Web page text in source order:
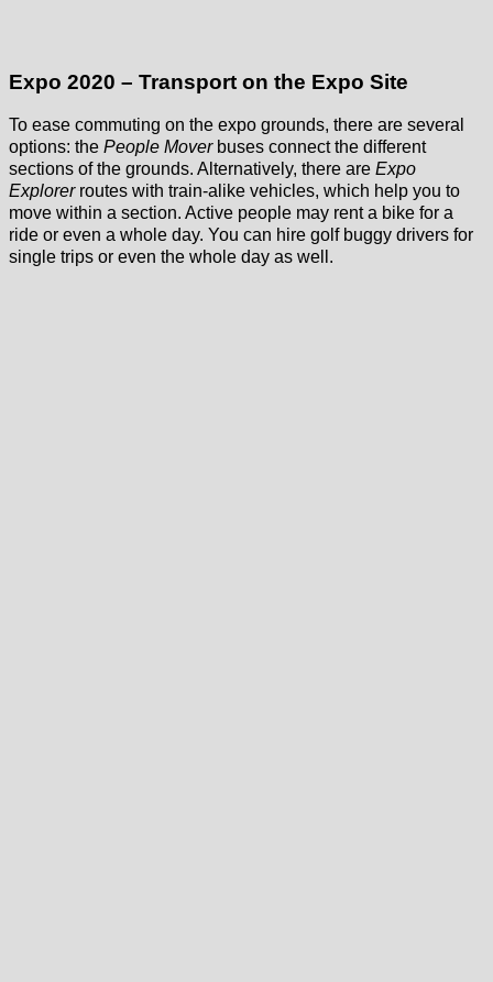
Expo 2020 – Transport on the Expo Site
To ease commuting on the expo grounds, there are several
options: the People Moverbuses connect the different
sections of the grounds. Alternatively, there are Expo
Explorer routes with train-alike vehicles, which help you to
move within a section. Active people may rent a bike for a
ride or even a whole day. You can hire golf buggy drivers for
single trips or even the whole day as well.